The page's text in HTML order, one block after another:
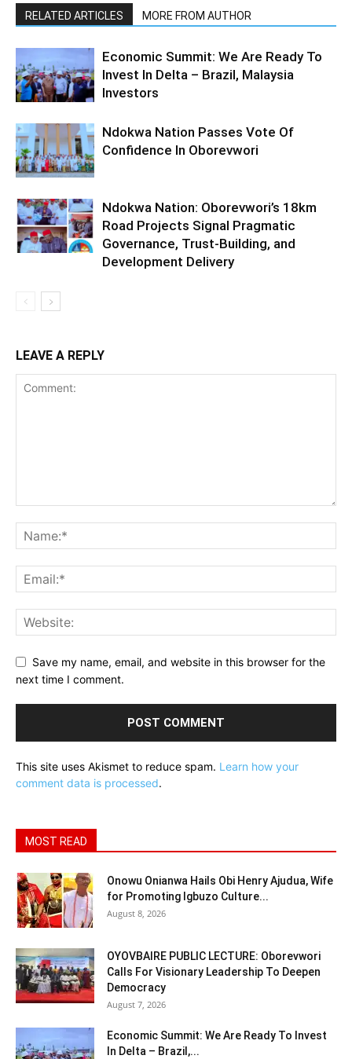
RELATED ARTICLES MORE FROM AUTHOR
Economic Summit: We Are Ready To
Invest In Delta – Brazil, Malaysia
Investors
Ndokwa Nation Passes Vote Of
Confidence In Oborevwori
Ndokwa Nation: Oborevwori’s 18km
Road Projects Signal Pragmatic
Governance, Trust-Building, and
Development Delivery
LEAVE A REPLY
Save my name, email, and website in this browser for the
next time I comment.
This site uses Akismet to reduce spam. Learn how your
comment data is processed.
MOST READ
Onowu Onianwa Hails Obi Henry Ajudua, Wife
for Promoting Igbuzo Culture...
August 8, 2026
OYOVBAIRE PUBLIC LECTURE: Oborevwori
Calls For Visionary Leadership To Deepen
Democracy
August 7, 2026
Economic Summit: We Are Ready To Invest
In Delta – Brazil,...